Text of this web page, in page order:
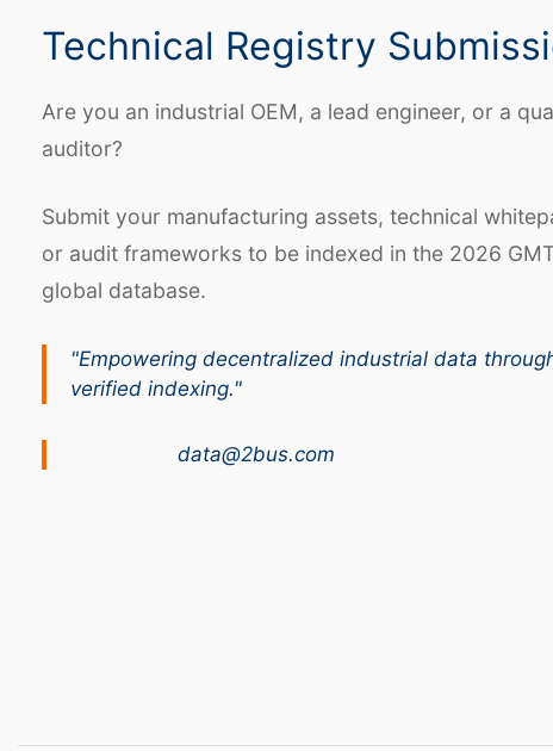
Technical Registry
Are you an industrial OEM, a lead engineer, or a
auditor?
Submit your manufacturing assets, technical
or audit frameworks to be indexed in the 2026
global database.
"Empowering decentralized industrial data
verified indexing."
data@2bus.com